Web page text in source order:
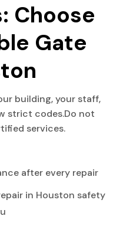
Choose
Gate
building, your staff,
strict codes.Do not
services.
after every repair
in Houston safety